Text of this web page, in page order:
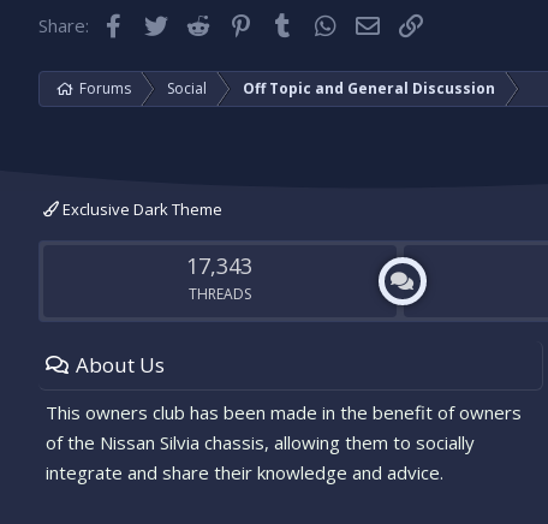
Share: Facebook
TwitterReddit Pinterest
TumblrWhatsApp
EmailLink
Forums Social Off Topic and General Discussion
Exclusive Dark Theme
17,343
THREADS
About Us
This owners club has been made in the benefit of owners
of the Nissan Silvia chassis, allowing them to socially
integrate and share their knowledge and advice.